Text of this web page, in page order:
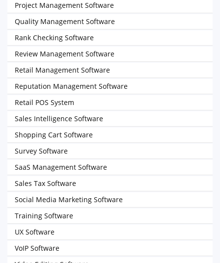
Project Management Software
Quality Management Software
Rank Checking Software
Review Management Software
Retail Management Software
Reputation Management Software
Retail POS System
Sales Intelligence Software
Shopping Cart Software
Survey Software
SaaS Management Software
Sales Tax Software
Social Media Marketing Software
Training Software
UX Software
VoIP Software